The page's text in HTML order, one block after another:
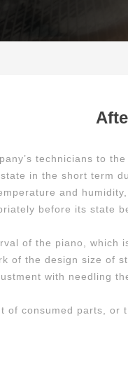
technicians to
in the short term
and
before its state
of the piano, which
of the design size of
with needling
of consumed parts, or